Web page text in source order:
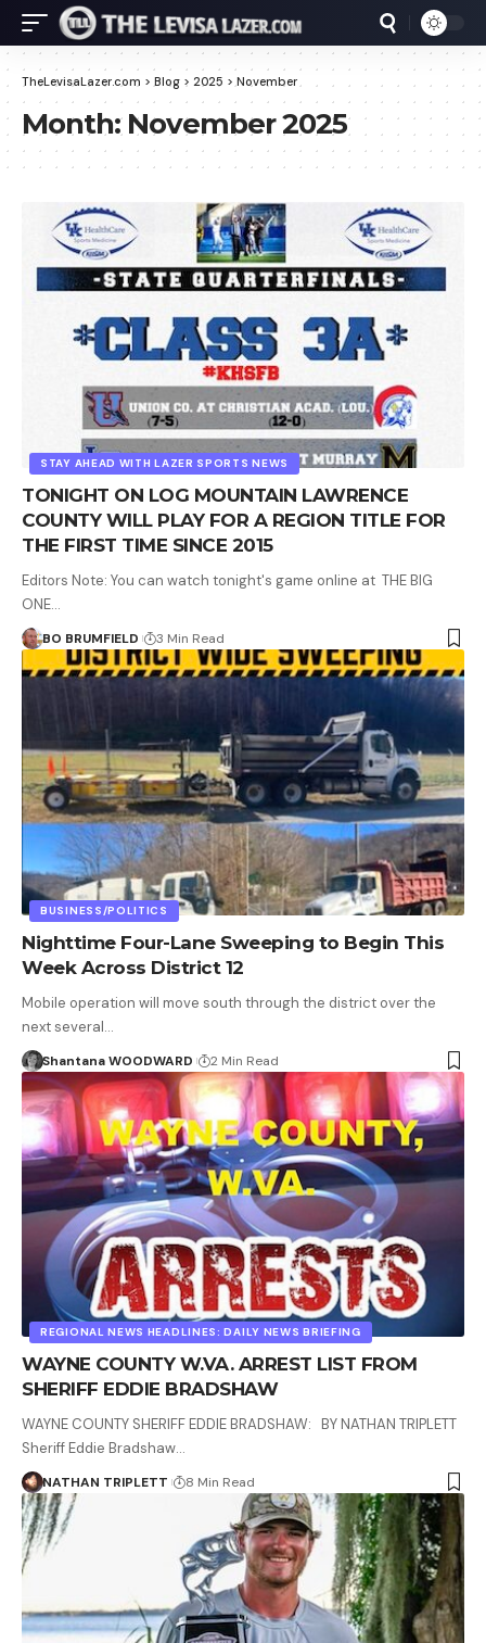
TheLevisaLazer.com > Blog > 2025 >November
Month:November 2025
STAY AHEAD WITH LAZER SPORTS NEWS
TONIGHT ON LOG MOUNTAIN LAWRENCE
COUNTY WILL PLAY FOR A REGION TITLE FOR
THE FIRST TIME SINCE 2015
Editors Note: You can watch tonight's game online at THE BIG
ONE…
BO BRUMFIELD 3 Min Read
BUSINESS/POLITICS
Nighttime Four-Lane Sweeping to Begin This
Week Across District 12
Mobile operation will move south through the district over the
next several…
Shantana WOODWARD 2 Min Read
REGIONAL NEWS HEADLINES: DAILY NEWS BRIEFING
WAYNE COUNTY W.VA. ARREST LIST FROM
SHERIFF EDDIE BRADSHAW
WAYNE COUNTY SHERIFF EDDIE BRADSHAW: BY NATHAN TRIPLETT
Sheriff Eddie Bradshaw…
NATHAN TRIPLETT 8 Min Read